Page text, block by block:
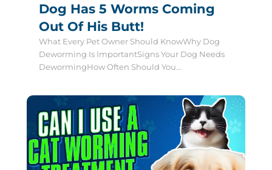
Dog Has 5 Worms Coming
Out Of His Butt!
What Every Pet Owner Should KnowWhy Dog
Deworming Is ImportantSigns Your Dog Needs
DewormingHow Often Should You...